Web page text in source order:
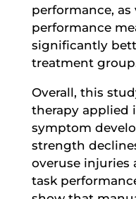
performance,
performance
significantly
treatment
Overall, this
therapy applied
symptom
strength
overuse injuries
task